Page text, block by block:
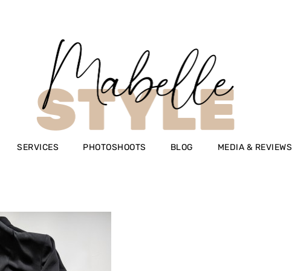
SERVICES PHOTOSHOOTS BLOG MEDIA & REVIEWS